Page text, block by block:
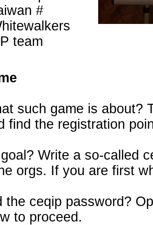
#
team
such game is about?
find the registration
Write a so-called
orgs. If you are first
the ceqip password?
to proceed.